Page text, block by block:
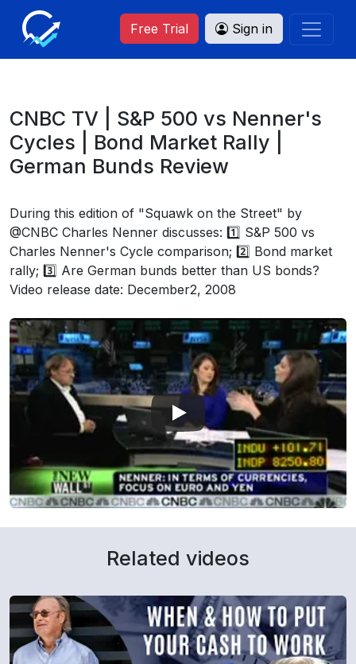
Free Trial Sign in
CNBC TV | S&P 500 vs Nenner's
Cycles | Bond Market Rally |
German Bunds Review
During this edition of "Squawk on the Street" by
@CNBC Charles Nenner discusses: 1️⃣ S&P 500 vs
Charles Nenner's Cycle comparison; 2️⃣ Bond market
rally; 3️⃣ Are German bunds better than US bonds?
Video release date: December2, 2008
Related videos